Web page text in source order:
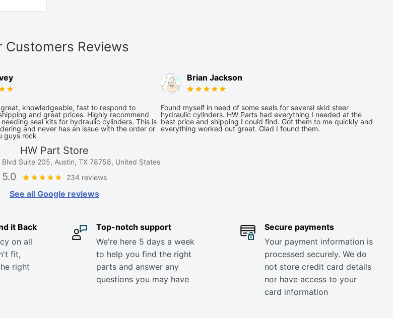
Customers Reviews
knowledgeable, fast to respond to
and great prices. Highly recommend
seal kits for hydraulic cylinders. This is
and never has an issue with the order or
guys rock
Brian Jackson
Found myself in need of some seals for several skid steer
hydraulic cylinders. HW Parts had everything I needed at the
best price and shipping I could find. Got them to me quickly and
everything worked out great. Glad I found them.
HW Part Store
Suite 205, Austin, TX 78758, United States
5.0 234 reviews
See all Google reviews
it Back
on all
fit,
right
Top-notch support
We're here 5 days a week
to help you find the right
parts and answer any
questions you may have
Secure payments
Your payment information is
processed securely. We do
not store credit card details
nor have access to your
card information